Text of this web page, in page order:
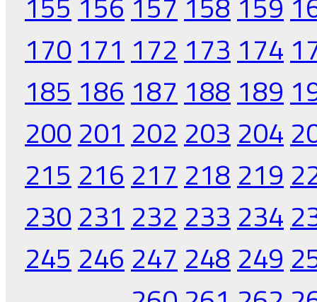
170 171 172 173 174
185 186 187 188 189
200 201 202 203 204
215 216 217 218 219
230 231 232 233 234
245 246 247 248 249